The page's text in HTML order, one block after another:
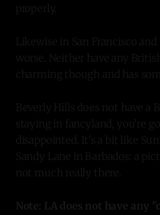
properly.
Likewise in San Francisco
worse. Neither have any
charming though and has
Beverly Hills does not have a
staying in fancyland, you're
disappointed. It's a bit like
Sandy Lane in Barbados: a
not much really there.
Note: LA does not have any